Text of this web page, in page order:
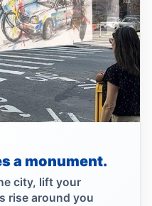
Boulevard death
guilty in Queens
a monument.
city, lift your
rise around you